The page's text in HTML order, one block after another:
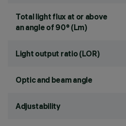
Total light flux at or above
an angle of 90° (Lm)
Light output ratio (LOR)
Optic and beam angle
Adjustability